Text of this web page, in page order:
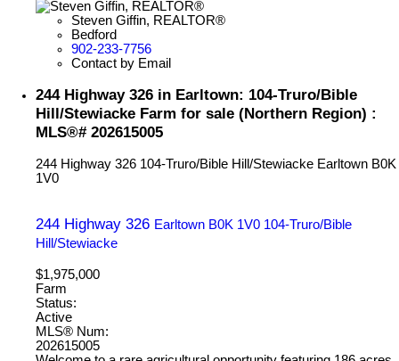
Steven Giffin, REALTOR®
Bedford
902-233-7756
Contact by Email
244 Highway 326 in Earltown: 104-Truro/Bible
Hill/Stewiacke Farm for sale (Northern Region) :
MLS®# 202615005
244 Highway 326 104-Truro/Bible Hill/Stewiacke Earltown B0K
1V0
244 Highway 326 Earltown B0K 1V0 104-Truro/Bible
Hill/Stewiacke
$1,975,000
Farm
Status:
Active
MLS® Num:
202615005